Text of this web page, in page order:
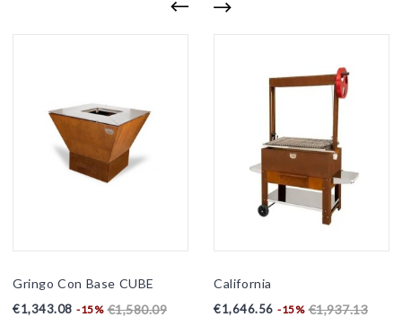
Gringo Con Base CUBE
Price
€1,343.08 -15% Regular
€1,580.09
California
Price
€1,646.56 -15% Regular
€1,937.13